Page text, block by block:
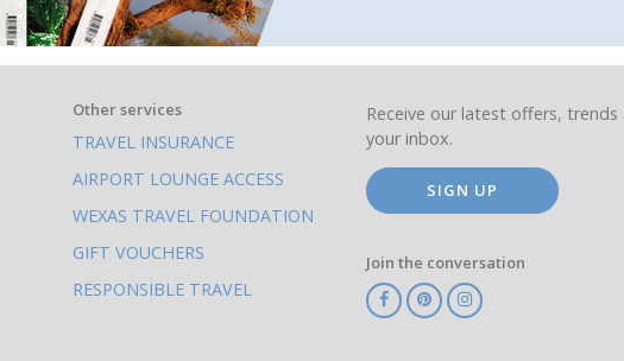
Other services
TRAVEL INSURANCE
AIRPORT LOUNGE ACCESS
WEXAS TRAVEL FOUNDATION
GIFT VOUCHERS
RESPONSIBLE TRAVEL
Receive our latest offers,
your inbox.
SIGN UP
Join the conversation